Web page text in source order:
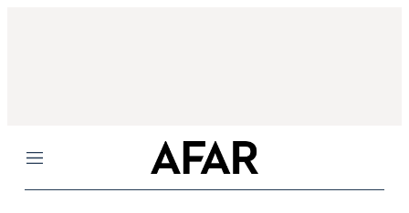
Menu